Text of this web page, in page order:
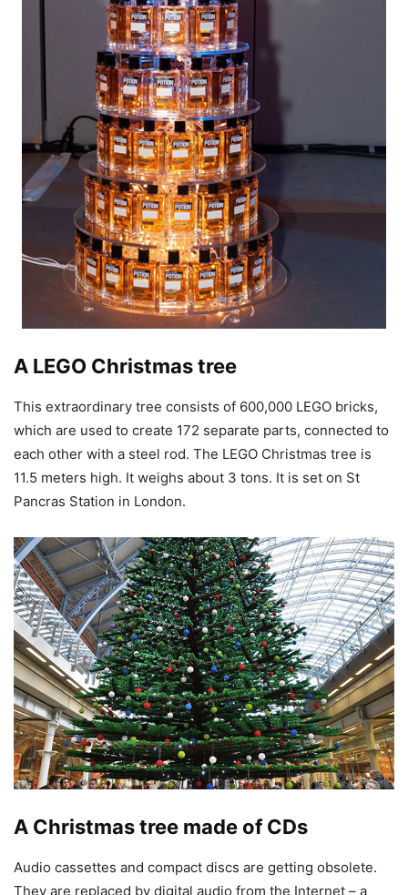
A LEGO Christmas tree
This extraordinary tree consists of 600,000 LEGO bricks,
which are used to create 172 separate parts, connected to
each other with a steel rod. The LEGO Christmas tree is
11.5 meters high. It weighs about 3 tons. It is set on St
Pancras Station in London.
A Christmas tree made of CDs
Audio cassettes and compact discs are getting obsolete.
They are replaced by digital audio from the Internet – a